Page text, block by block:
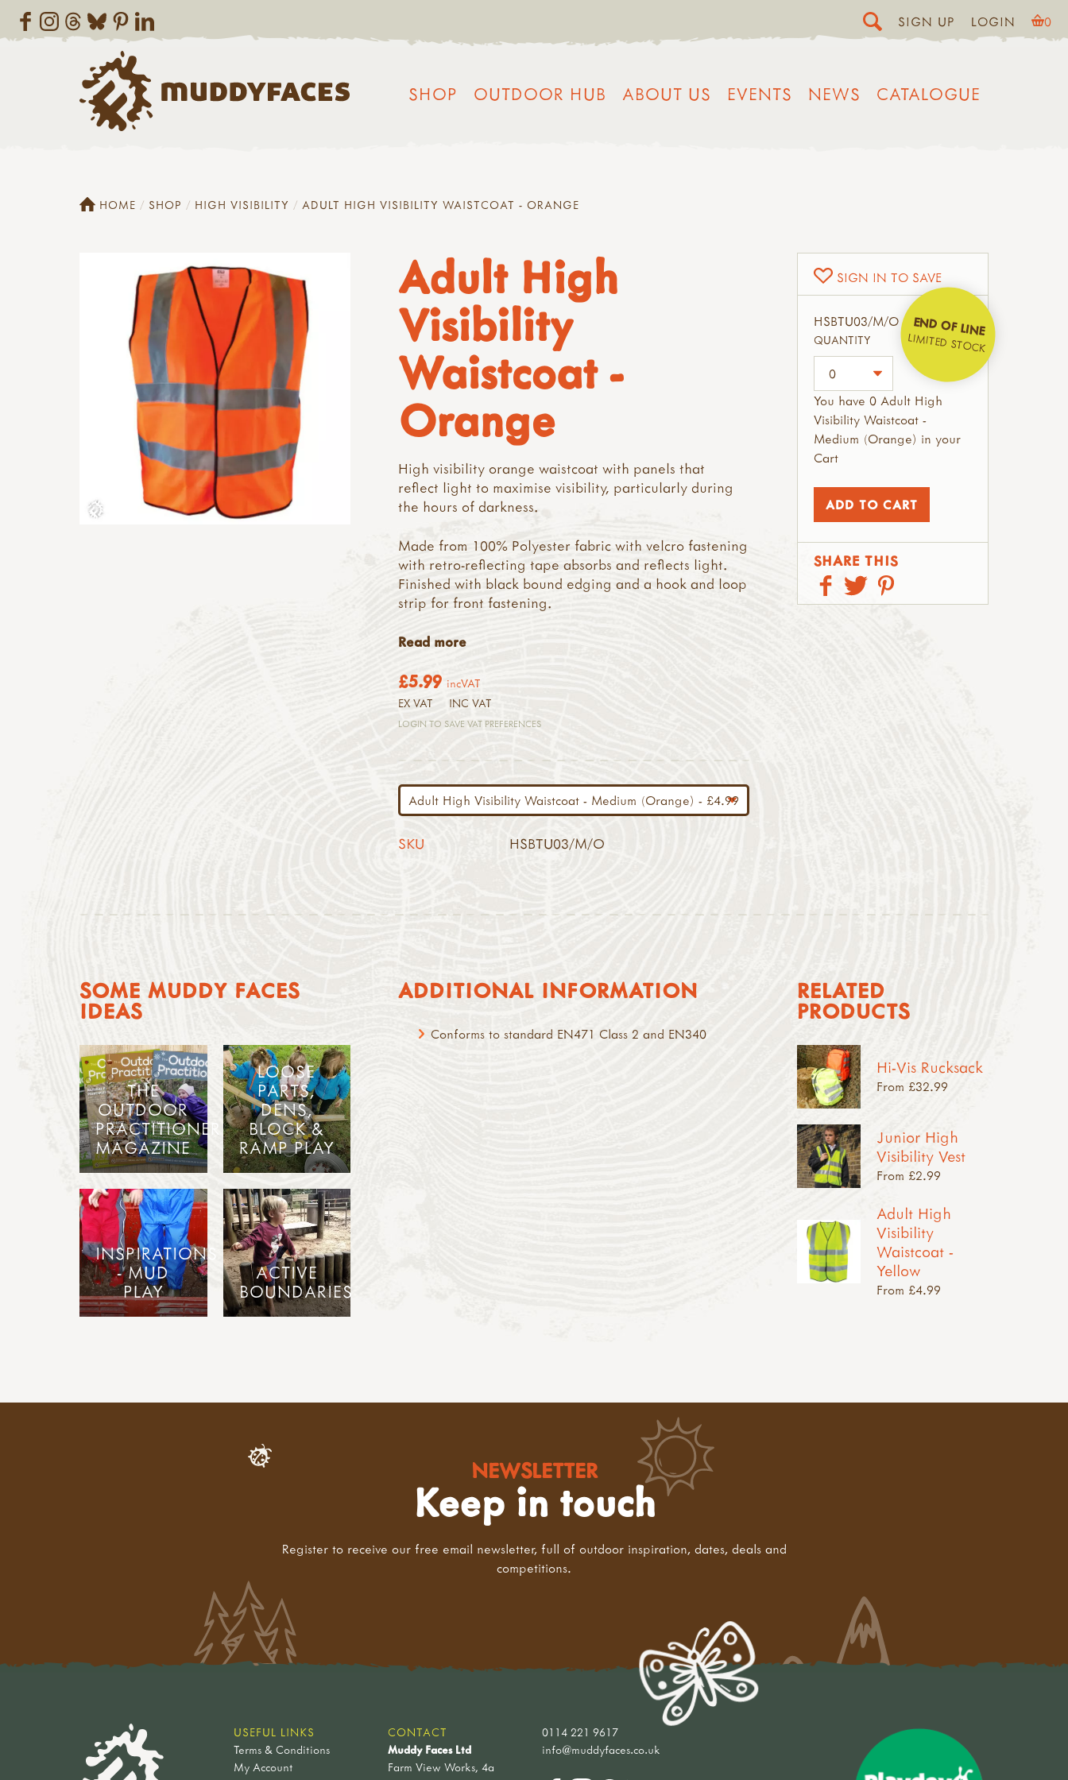
SIGN UP LOGIN 0
SHOP OUTDOOR HUB ABOUT US EVENTS NEWS CATALOGUE
HOME SHOP HIGH VISIBILITY ADULT HIGH VISIBILITY WAISTCOAT - ORANGE
Adult High
Visibility
Waistcoat -
Orange
High visibility orange waistcoat with panels that
reflect light to maximise visibility, particularly during
the hours of darkness.
Made from 100% Polyester fabric with velcro fastening
with retro-reflecting tape absorbs and reflects light.
Finished with black bound edging and a hook and loop
strip for front fastening.
Read more
£5.99 incVAT
EX VAT INC VAT
LOGIN TO SAVE VAT PREFERENCES
SKU HSBTU03/M/O
SIGN IN TO SAVE
HSBTU03/M/O END OF LINE
LIMITED STOCK
QUANTITY
You have 0 Adult High
Visibility Waistcoat -
Medium (Orange) in your
Cart
SHARE THIS
ADDITIONAL INFORMATION
Conforms to standard EN471 Class 2 and EN340
SOME MUDDY FACES
IDEAS
THE
OUTDOOR
PRACTITIONER
MAGAZINE
LOOSE
PARTS,
DENS,
BLOCK &
RAMP PLAY
INSPIRATIONS
- MUD
PLAY
ACTIVE
BOUNDARIES
RELATED
PRODUCTS
Hi-Vis Rucksack
From £32.99
Junior High
Visibility Vest
From £2.99
Adult High
Visibility
Waistcoat -
Yellow
From £4.99
NEWSLETTER
Keep in touch
Register to receive our free email newsletter, full of outdoor inspiration, dates, deals and
competitions.
USEFUL LINKS
Terms & Conditions
My Account
CONTACT
Muddy Faces Ltd
Farm View Works, 4a
0114 221 9617
info@muddyfaces.co.uk